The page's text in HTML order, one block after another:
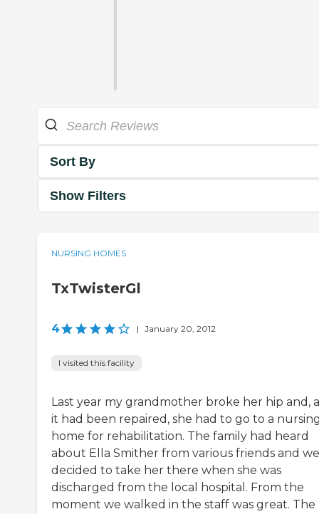
Sort By
Show Filters
NURSING HOMES
TxTwisterGl
4 | January 20, 2012
I visited this facility
Last year my grandmother broke her hip and,
it had been repaired, she had to go to a
home for rehabilitation. The family had heard
about Ella Smither from various friends and we
decided to take her there when she was
discharged from the local hospital. From the
moment we walked in the staff was great. The